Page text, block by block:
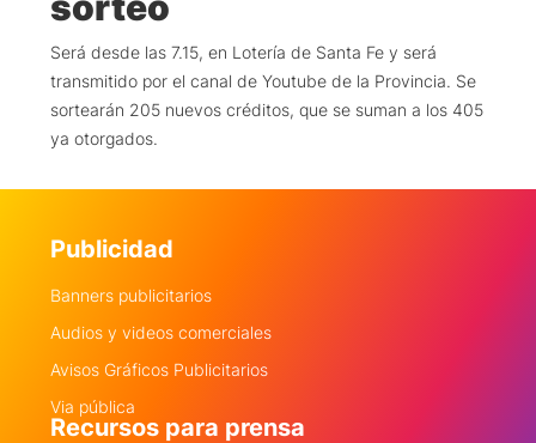
Será desde las 7.15, en Lotería de Santa Fe y será
transmitido por el canal de Youtube de la Provincia. Se
sortearán 205 nuevos créditos, que se suman a los 405
ya otorgados.
Publicidad
Banners publicitarios
Audios y videos comerciales
Avisos Gráficos Publicitarios
Via pública
Recursos para prensa